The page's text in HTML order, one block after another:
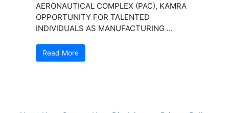
AERONAUTICAL COMPLEX (PAC), KAMRA
OPPORTUNITY FOR TALENTED
INDIVIDUALS AS MANUFACTURING ...
Read More